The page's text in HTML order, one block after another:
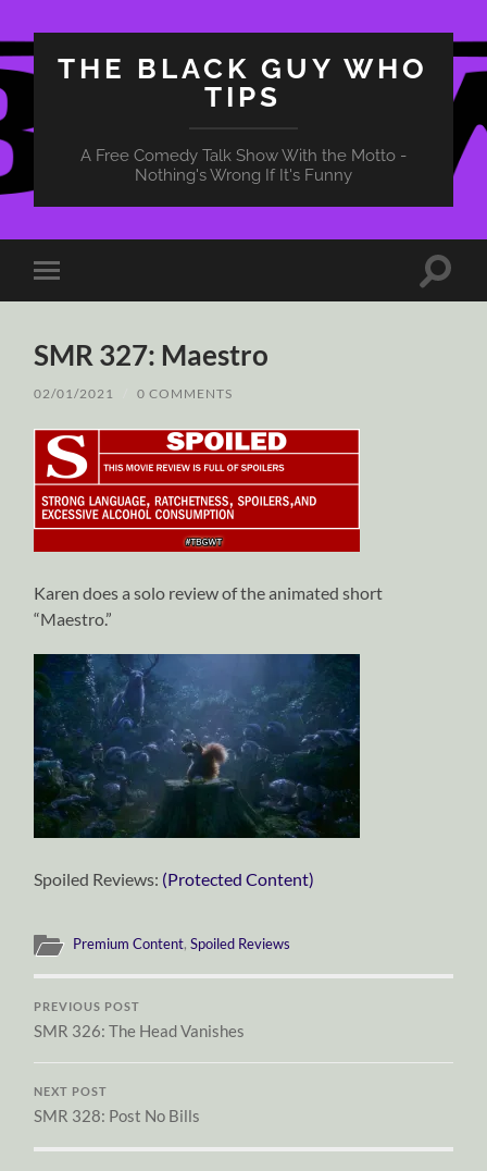
THE BLACK GUY WHO
TIPS
A Free Comedy Talk Show With the Motto -
Nothing's Wrong If It's Funny
Toggle
mobile
Toggle
SMR 327: Maestro
02/01/2021 0 COMMENTS
Karen does a solo review of the animated short
“Maestro.”
Spoiled Reviews: (Protected Content)
Premium Content,Spoiled Reviews
PREVIOUS POST
SMR 326: The Head Vanishes
NEXT POST
SMR 328: Post No Bills